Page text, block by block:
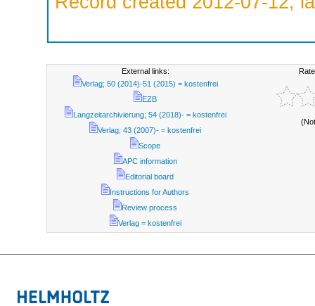
External links:
Verlag; 50 (2014)-51 (2015) = kostenfrei
EZB
Langzeitarchivierung; 54 (2018)- = kostenfrei
Verlag; 43 (2007)- = kostenfrei
Scope
APC information
Editorial board
Instructions for Authors
Review process
Verlag = kostenfrei